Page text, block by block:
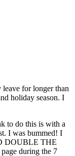
for longer than
holiday season. I
to do this is with a
I was bummed! I
DOUBLE THE
page during the 7